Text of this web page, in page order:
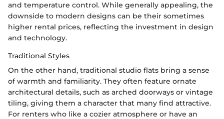
and temperature control. While generally appealing, the
downside to modern designs can be their sometimes
higher rental prices, reflecting the investment in design
and technology.
Traditional Styles
On the other hand, traditional studio flats bring a sense
of warmth and familiarity. They often feature ornate
architectural details, such as arched doorways or vintage
tiling, giving them a character that many find attractive.
For renters who like a cozier atmosphere or have an